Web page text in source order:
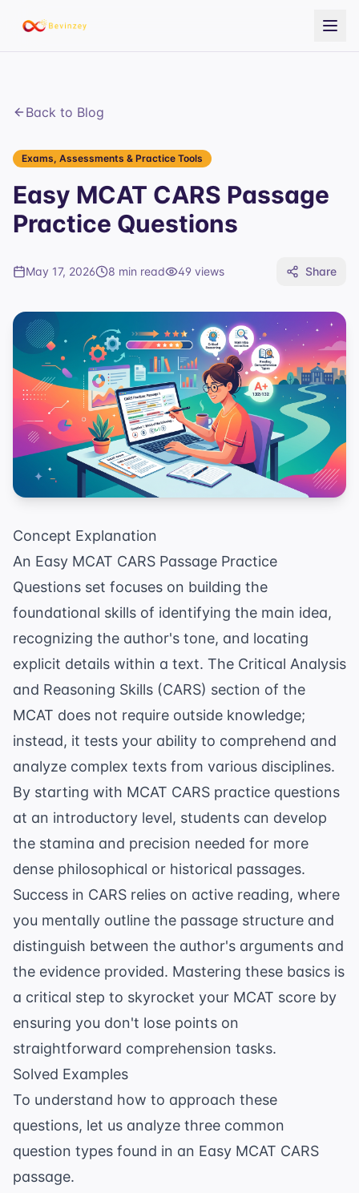
Back to Blog
Exams, Assessments & Practice Tools
Easy MCAT CARS Passage
Practice Questions
May 17, 2026 8 min read 49 views Share
Concept Explanation
An Easy MCAT CARS Passage Practice
Questions set focuses on building the
foundational skills of identifying the main idea,
recognizing the author's tone, and locating
explicit details within a text. The Critical Analysis
and Reasoning Skills (CARS) section of the
MCAT does not require outside knowledge;
instead, it tests your ability to comprehend and
analyze complex texts from various disciplines.
By starting with MCAT CARS practice questions
at an introductory level, students can develop
the stamina and precision needed for more
dense philosophical or historical passages.
Success in CARS relies on active reading, where
you mentally outline the passage structure and
distinguish between the author's arguments and
the evidence provided. Mastering these basics is
a critical step to skyrocket your MCAT score by
ensuring you don't lose points on
straightforward comprehension tasks.
Solved Examples
To understand how to approach these
questions, let us analyze three common
question types found in an Easy MCAT CARS
passage.